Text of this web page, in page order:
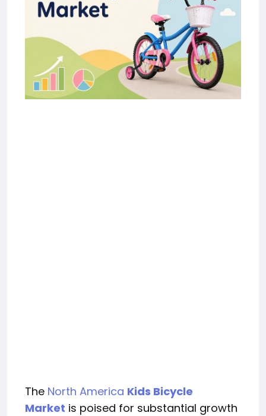
The North America Kids Bicycle
Market is poised for substantial growth